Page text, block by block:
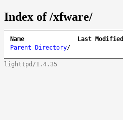
Index of /xfware/
Name Last Modified
Parent Directory/
lighttpd/1.4.35